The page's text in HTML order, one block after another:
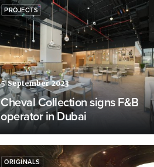
PROJECTS
5 September 2023
Cheval Collection signs F&B
operator in Dubai
ORIGINALS